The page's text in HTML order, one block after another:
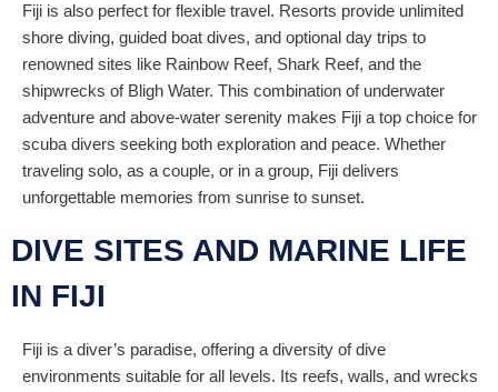
Fiji is also perfect for flexible travel. Resorts provide unlimited
shore diving, guided boat dives, and optional day trips to
renowned sites like Rainbow Reef, Shark Reef, and the
shipwrecks of Bligh Water. This combination of underwater
adventure and above-water serenity makes Fiji a top choice for
scuba divers seeking both exploration and peace. Whether
traveling solo, as a couple, or in a group, Fiji delivers
unforgettable memories from sunrise to sunset.
DIVE SITES AND MARINE LIFE
IN FIJI
Fiji is a diver’s paradise, offering a diversity of dive
environments suitable for all levels. Its reefs, walls, and wrecks